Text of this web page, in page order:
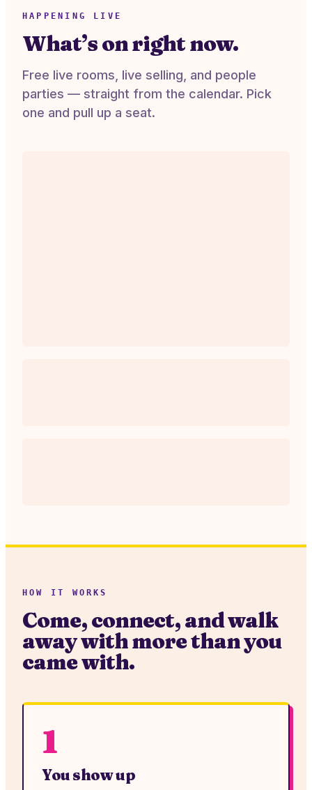
HAPPENING LIVE
What’s on right now.
Free live rooms, live selling, and people
parties — straight from the calendar. Pick
one and pull up a seat.
HOW IT WORKS
Come, connect, and walk
away with more than you
came with.
1
You show up